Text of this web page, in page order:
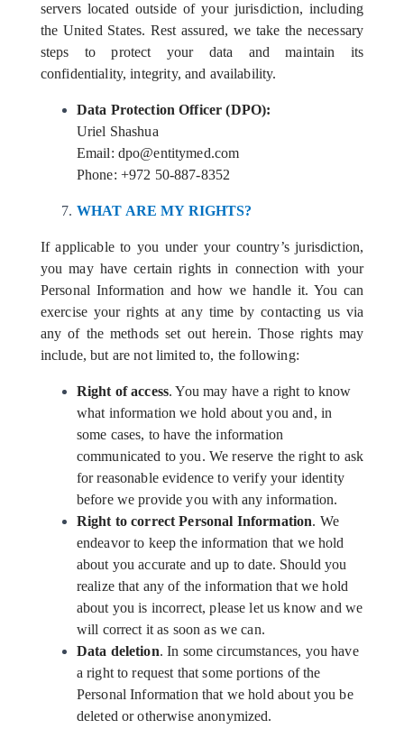
servers located outside of your jurisdiction, including
the United States. Rest assured, we take the necessary
steps to protect your data and maintain its
confidentiality, integrity, and availability.
Data Protection Officer (DPO):
Uriel Shashua
Email: dpo@entitymed.com
Phone: +972 50-887-8352
WHAT ARE MY RIGHTS?
If applicable to you under your country’s jurisdiction,
you may have certain rights in connection with your
Personal Information and how we handle it. You can
exercise your rights at any time by contacting us via
any of the methods set out herein. Those rights may
include, but are not limited to, the following:
Right of access. You may have a right to know
what information we hold about you and, in
some cases, to have the information
communicated to you. We reserve the right to ask
for reasonable evidence to verify your identity
before we provide you with any information.
Right to correct Personal Information. We
endeavor to keep the information that we hold
about you accurate and up to date. Should you
realize that any of the information that we hold
about you is incorrect, please let us know and we
will correct it as soon as we can.
Data deletion. In some circumstances, you have
a right to request that some portions of the
Personal Information that we hold about you be
deleted or otherwise anonymized.